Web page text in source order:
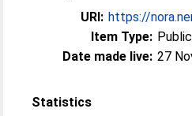
URI: https://
Item Type:
Date made live: 27
Statistics